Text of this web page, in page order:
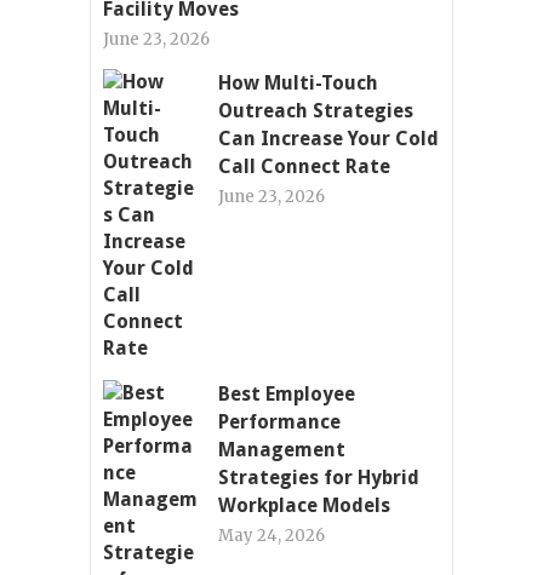
Facility Moves
June 23, 2026
How Multi-Touch
Outreach Strategies
Can Increase Your Cold
Call Connect Rate
June 23, 2026
Best Employee
Performance
Management
Strategies for Hybrid
Workplace Models
May 24, 2026